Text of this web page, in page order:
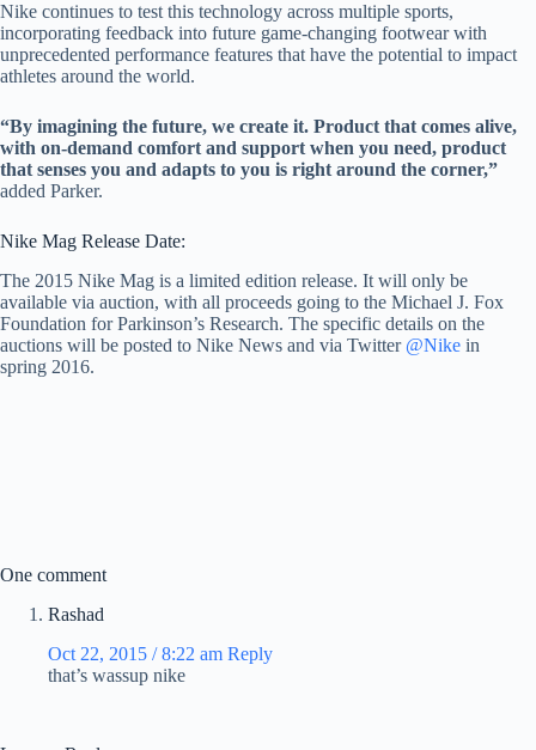
Nike continues to test this technology across multiple sports,
incorporating feedback into future game-changing footwear with
unprecedented performance features that have the potential to impact
athletes around the world.
“By imagining the future, we create it. Product that comes alive,
with on-demand comfort and support when you need, product
that senses you and adapts to you is right around the corner,”
added Parker.
Nike Mag Release Date:
The 2015 Nike Mag is a limited edition release. It will only be
available via auction, with all proceeds going to the Michael J. Fox
Foundation for Parkinson’s Research. The specific details on the
auctions will be posted to Nike News and via Twitter @Nike in
spring 2016.
One comment
Rashad
Oct 22, 2015 / 8:22 am Reply
that’s wassup nike